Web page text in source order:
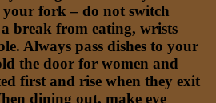
fork – do not switch
break from eating, wrists
Always pass dishes to your
the door for women and
first and rise when they exit
dining out, make eye